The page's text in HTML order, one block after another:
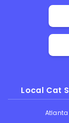
Local Cat
Atlanta